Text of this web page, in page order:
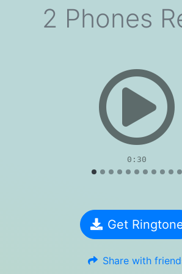
2 Phones
0:30
Get
Share with